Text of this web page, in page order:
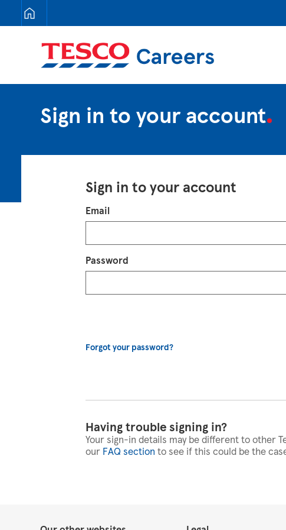
Tesco Careers
Sign in to your account
Sign in to your account
Login
Email
Password
Forgot your password?
Having trouble signing in?
Your sign-in details may be different to other
our FAQ section to see if this could be the